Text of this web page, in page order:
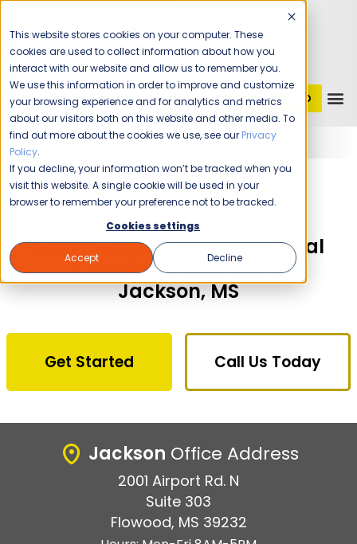
This website stores cookies on your computer. These
cookies are used to collect information about how you
interact with our website and allow us to remember you.
We use this information in order to improve and customize
your browsing experience and for analytics and metrics
about our visitors both on this website and other media. To
find out more about the cookies we use, see our Privacy
Policy.
If you decline, your information won’t be tracked when you
visit this website. A single cookie will be used in your
browser to remember your preference not to be tracked.
Cookies settings
Accept Decline
1 (800) JANIKING GET STARTED
Home Franchising Jani-King of Jackson
The Time Is Now!
Own a Jani-King Commercial
Cleaning Franchise in
Jackson, MS
Get Started Call Us Today
Jackson Office Address
2001 Airport Rd. N
Suite 303
Flowood, MS 39232